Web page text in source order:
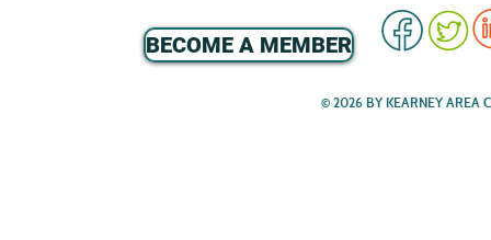
BECOME A MEMBER
© 2026 BY KEARNEY AREA